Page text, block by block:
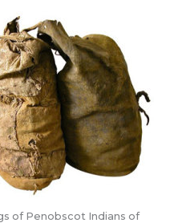
of Penobscot Indians of